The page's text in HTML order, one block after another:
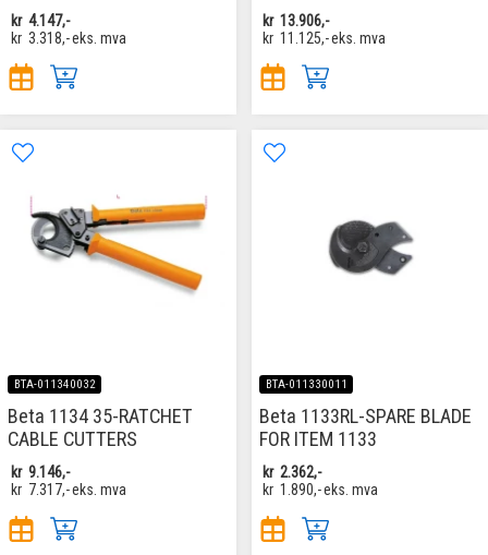
kr 4.147,-
kr 3.318,-eks. mva
kr 13.906,-
kr 11.125,-eks. mva
BTA-011340032
Beta 1134 35-RATCHET
CABLE CUTTERS
kr 9.146,-
kr 7.317,-eks. mva
BTA-011330011
Beta 1133RL-SPARE BLADE
FOR ITEM 1133
kr 2.362,-
kr 1.890,-eks. mva